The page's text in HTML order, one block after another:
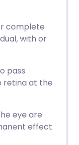
complete
with or
pass
retina at the
eye are
effect